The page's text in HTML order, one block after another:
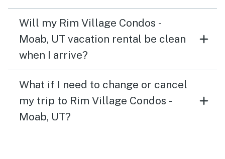
Will my Rim Village Condos -
Moab, UT vacation rental be clean
when I arrive?
What if I need to change or cancel
my trip to Rim Village Condos -
Moab, UT?